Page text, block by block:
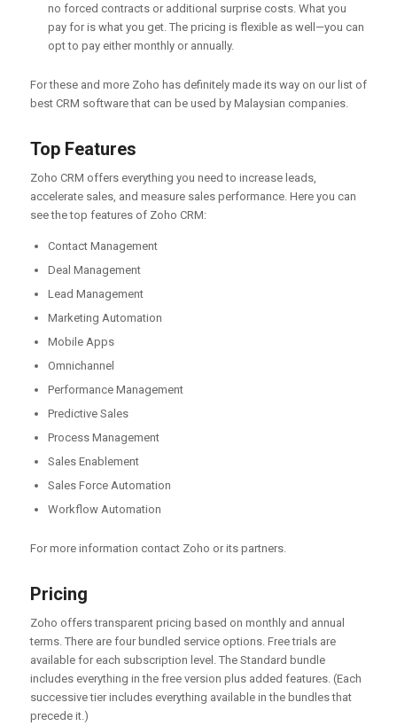
no forced contracts or additional surprise costs. What you
pay for is what you get. The pricing is flexible as well—you can
opt to pay either monthly or annually.
For these and more Zoho has definitely made its way on our list of
best CRM software that can be used by Malaysian companies.
Top Features
Zoho CRM offers everything you need to increase leads,
accelerate sales, and measure sales performance. Here you can
see the top features of Zoho CRM:
Contact Management
Deal Management
Lead Management
Marketing Automation
Mobile Apps
Omnichannel
Performance Management
Predictive Sales
Process Management
Sales Enablement
Sales Force Automation
Workflow Automation
For more information contact Zoho or its partners.
Pricing
Zoho offers transparent pricing based on monthly and annual
terms. There are four bundled service options. Free trials are
available for each subscription level. The Standard bundle
includes everything in the free version plus added features. (Each
successive tier includes everything available in the bundles that
precede it.)